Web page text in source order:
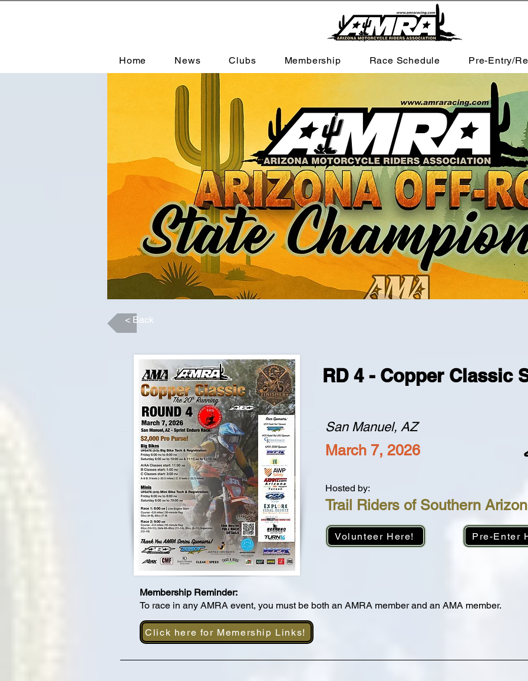
Home News Clubs Membership Race Schedule Pre-Entry/
< Back
RD 4 - Copper Classic
San Manuel, AZ
March 7, 2026
Hosted by:
Trail Riders of Southern
Volunteer Here! Pre-Enter
Membership Reminder:
To race in any AMRA event, you must be both an AMRA member and an AMA member.
Click here for Memership Links!